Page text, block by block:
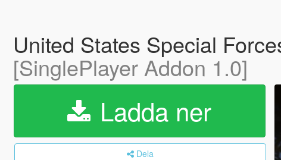
United States Special
[SinglePlayer Addon 1.0]
Ladda ner
Dela